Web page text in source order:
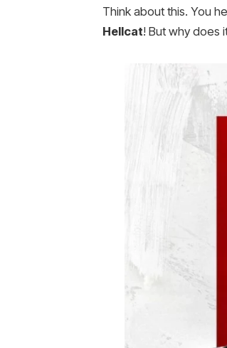
Think about this. You
Hellcat! But why does